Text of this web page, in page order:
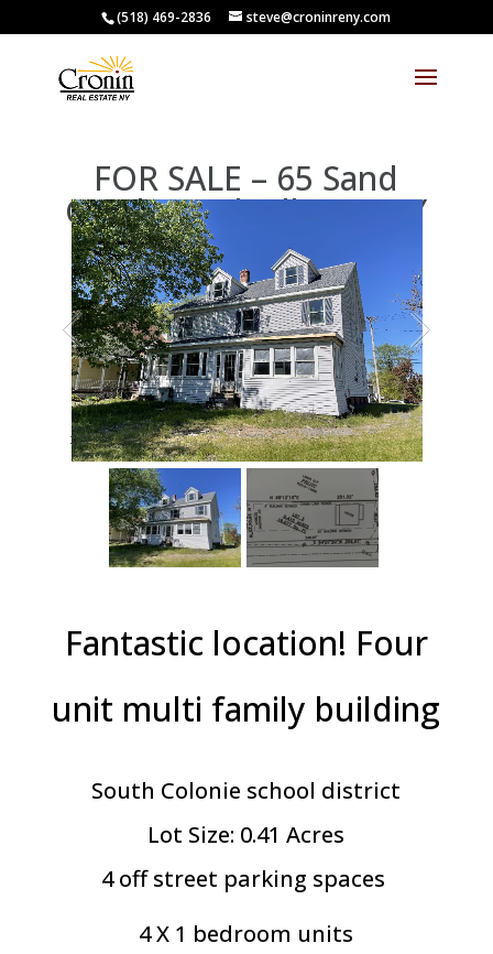
(518) 469-2836 steve@croninreny.com
FOR SALE – 65 Sand
Creek Road, Albany, NY
12205
1/2
Fantastic location! Four
unit multi family building
South Colonie school district
Lot Size: 0.41 Acres
4 off street parking spaces
4 X 1 bedroom units